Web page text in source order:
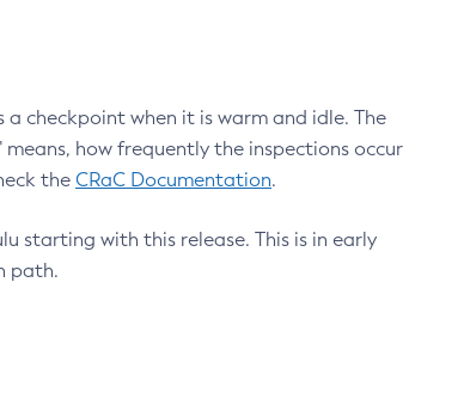
checkpoint when it is warm and idle. The
how frequently the inspections occur
the CRaC Documentation.
starting with this release. This is in early
path.